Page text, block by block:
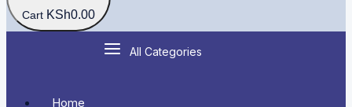
Cart KSh0.00
All Categories
Home